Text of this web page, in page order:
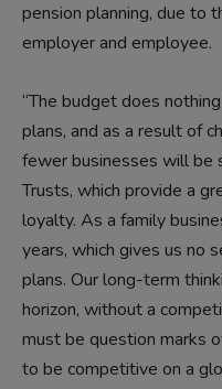
pension planning, due to
employer and employee.
“The budget does
plans, and as a result of
fewer businesses will be
Trusts, which provide a
loyalty. As a family
years, which gives us no
plans. Our long-term
horizon, without a
must be question marks
to be competitive on a